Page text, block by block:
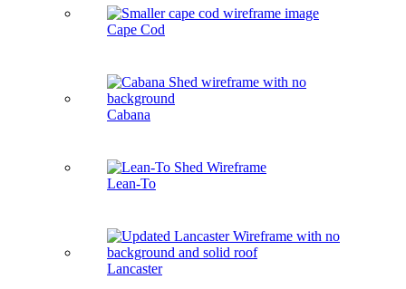
Cape Cod
Cabana
Lean-To
Lancaster